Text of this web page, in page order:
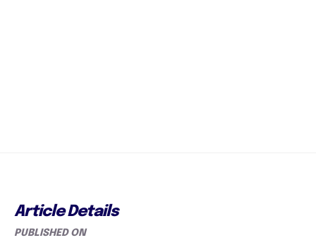
Article Details
PUBLISHED ON